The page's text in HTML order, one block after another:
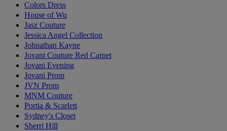
Colors Dress
House of Wu
Jasz Couture
Jessica Angel Collection
Johnathan Kayne
Jovani Couture Red Carpet
Jovani Evening
Jovani Prom
JVN Prom
MNM Couture
Portia & Scarlett
Sydney's Closet
Sherri Hill